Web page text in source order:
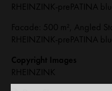
RHEINZINK-prePATINA
Facade: 500 m², Angled
RHEINZINK-prePATINA
Copyright Images
RHEINZINK